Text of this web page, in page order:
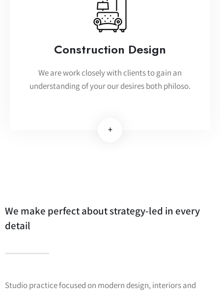
Construction Design
We are work closely with clients to gain an
understanding of your our desires both philoso.
+
We make perfect about strategy-led in every
detail
Studio practice focused on modern design, interiors and